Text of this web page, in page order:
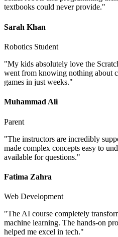
textbooks could never provide."
Sarah Khan
Robotics Student
"My kids absolutely love the
went from knowing nothing about
games in just weeks."
Muhammad Ali
Parent
"The instructors are incredibly
made complex concepts easy to
available for questions."
Fatima Zahra
Web Development
"The AI course completely
machine learning. The hands-on
helped me excel in tech."